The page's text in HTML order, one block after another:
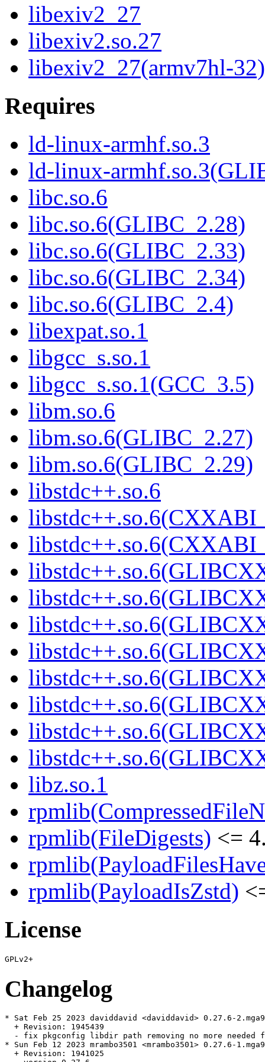
libexiv2_27
libexiv2.so.27
libexiv2_27(armv7hl-32)
Requires
ld-linux-armhf.so.3
ld-linux-
libc.so.6
libc.so.6(GLIBC_2.28)
libc.so.6(GLIBC_2.33)
libc.so.6(GLIBC_2.34)
libc.so.6(GLIBC_2.4)
libexpat.so.1
libgcc_s.so.1
libgcc_s.so.1(GCC_3.5)
libm.so.6
libm.so.6(GLIBC_2.27)
libm.so.6(GLIBC_2.29)
libstdc++.so.6
libz.so.1
rpmlib(FileDigests) <=
rpmlib(PayloadIsZstd)
License
Changelog
* Sat Feb 25 2023 daviddavid <daviddavid> 0.27.6-2.mga9
  + Revision: 1945439
- fix pkgconfig libdir path removing no more needed
* Sun Feb 12 2023 mrambo3501 <mrambo3501> 0.27.6-1.mga9
  + Revision: 1941025